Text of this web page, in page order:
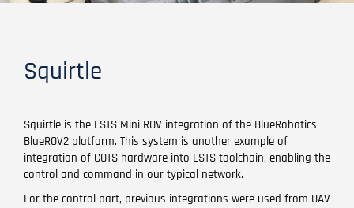
Squirtle
Squirtle is the LSTS Mini ROV integration of the BlueRobotics
BlueROV2 platform. This system is another example of
integration of COTS hardware into LSTS toolchain, enabling the
control and command in our typical network.
For the control part, previous integrations were used from UAV